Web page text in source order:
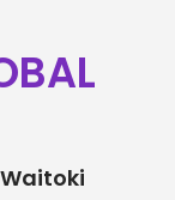
Waitoki